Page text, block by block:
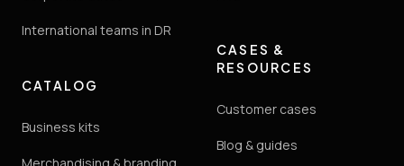
International teams in DR
CATALOG
Business kits
Merchandising & branding
CASES &
RESOURCES
Customer cases
Blog & guides